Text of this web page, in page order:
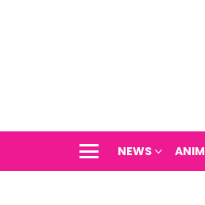
NEWS